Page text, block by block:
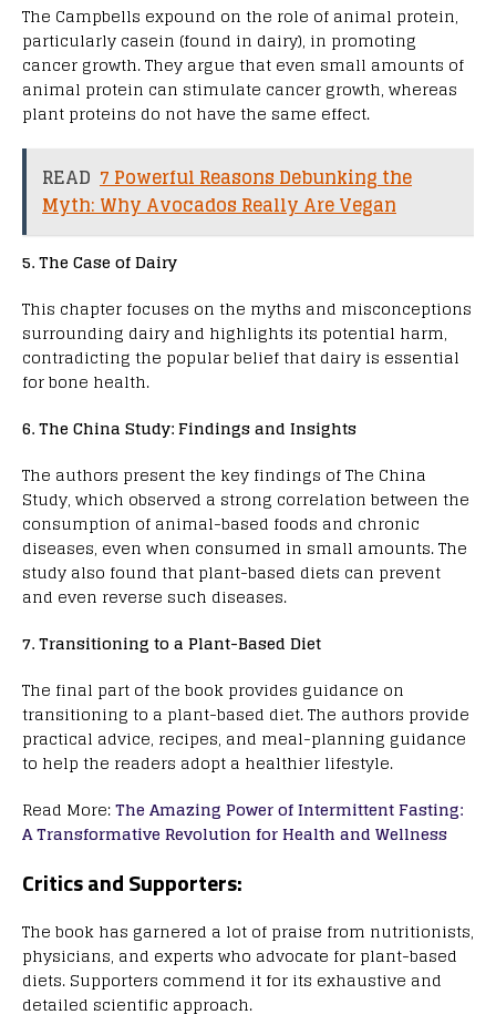
The Campbells expound on the role of animal protein,
particularly casein (found in dairy), in promoting
cancer growth. They argue that even small amounts of
animal protein can stimulate cancer growth, whereas
plant proteins do not have the same effect.
READ 7 Powerful Reasons Debunking the
Myth: Why Avocados Really Are Vegan
5. The Case of Dairy
This chapter focuses on the myths and misconceptions
surrounding dairy and highlights its potential harm,
contradicting the popular belief that dairy is essential
for bone health.
6. The China Study: Findings and Insights
The authors present the key findings of The China
Study, which observed a strong correlation between the
consumption of animal-based foods and chronic
diseases, even when consumed in small amounts. The
study also found that plant-based diets can prevent
and even reverse such diseases.
7. Transitioning to a Plant-Based Diet
The final part of the book provides guidance on
transitioning to a plant-based diet. The authors provide
practical advice, recipes, and meal-planning guidance
to help the readers adopt a healthier lifestyle.
Read More:The Amazing Power of Intermittent Fasting:
A Transformative Revolution for Health and Wellness
Critics and Supporters:
The book has garnered a lot of praise from nutritionists,
physicians, and experts who advocate for plant-based
diets. Supporters commend it for its exhaustive and
detailed scientific approach.